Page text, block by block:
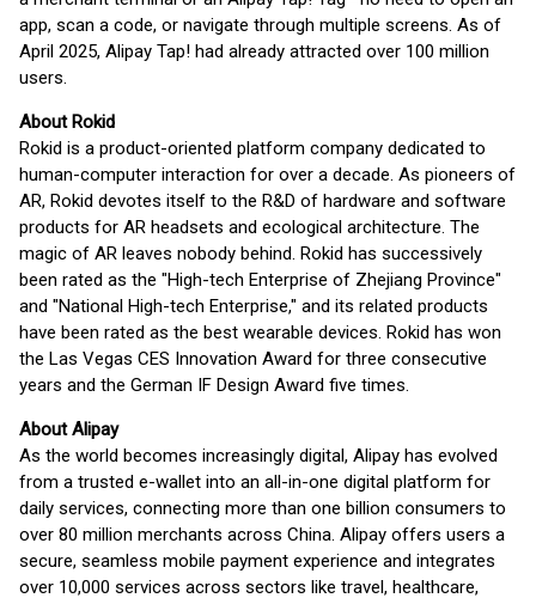
app, scan a code, or navigate through multiple screens. As of
April 2025, Alipay Tap! had already attracted over 100 million
users.
About Rokid
Rokid is a product-oriented platform company dedicated to
human-computer interaction for over a decade. As pioneers of
AR, Rokid devotes itself to the R&D of hardware and software
products for AR headsets and ecological architecture. The
magic of AR leaves nobody behind. Rokid has successively
been rated as the "High-tech Enterprise of Zhejiang Province"
and "National High-tech Enterprise," and its related products
have been rated as the best wearable devices. Rokid has won
the Las Vegas CES Innovation Award for three consecutive
years and the German IF Design Award five times.
About Alipay
As the world becomes increasingly digital, Alipay has evolved
from a trusted e-wallet into an all-in-one digital platform for
daily services, connecting more than one billion consumers to
over 80 million merchants across China. Alipay offers users a
secure, seamless mobile payment experience and integrates
over 10,000 services across sectors like travel, healthcare,